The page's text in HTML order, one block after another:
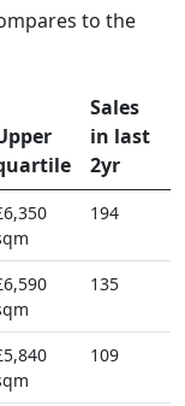
to the
Sales
in last
2yr
194
135
109